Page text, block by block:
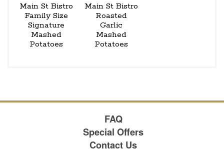
Main St Bistro
Family Size
Signature
Mashed
Potatoes
Main St Bistro
Roasted
Garlic
Mashed
Potatoes
FAQ
Special Offers
Contact Us